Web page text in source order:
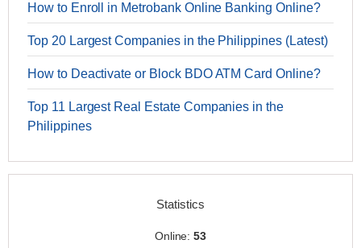
How to Enroll in Metrobank Online Banking Online?
Top 20 Largest Companies in the Philippines (Latest)
How to Deactivate or Block BDO ATM Card Online?
Top 11 Largest Real Estate Companies in the
Philippines
Statistics
Online:53